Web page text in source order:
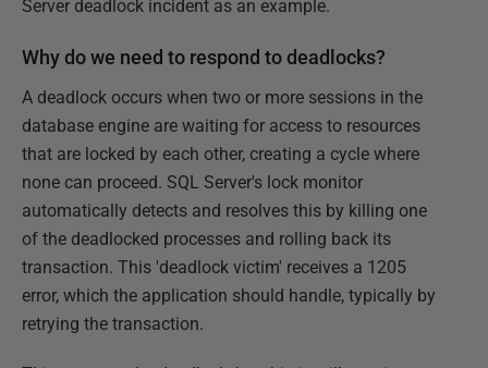
Server deadlock incident as an example.
Why do we need to respond to deadlocks?
A deadlock occurs when two or more sessions in the
database engine are waiting for access to resources
that are locked by each other, creating a cycle where
none can proceed. SQL Server's lock monitor
automatically detects and resolves this by killing one
of the deadlocked processes and rolling back its
transaction. This 'deadlock victim' receives a 1205
error, which the application should handle, typically by
retrying the transaction.